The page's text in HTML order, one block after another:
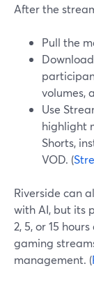
After the
Pull the
volumes,
Use
highlight
Shorts,
VOD. (
Riverside can
with AI, but its
2, 5, or 15
gaming
management. (